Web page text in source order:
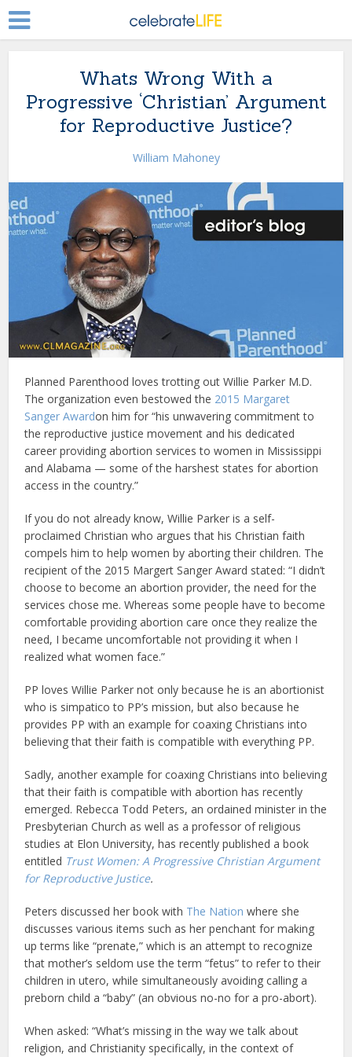
Whats Wrong With a
Progressive ‘Christian’ Argument
for Reproductive Justice?
William Mahoney
Planned Parenthood loves trotting out Willie Parker M.D.
The organization even bestowed the 2015 Margaret
Sanger Awardon him for “his unwavering commitment to
the reproductive justice movement and his dedicated
career providing abortion services to women in Mississippi
and Alabama — some of the harshest states for abortion
access in the country.”
If you do not already know, Willie Parker is a self-
proclaimed Christian who argues that his Christian faith
compels him to help women by aborting their children. The
recipient of the 2015 Margert Sanger Award stated: “I didn’t
choose to become an abortion provider, the need for the
services chose me. Whereas some people have to become
comfortable providing abortion care once they realize the
need, I became uncomfortable not providing it when I
realized what women face.”
PP loves Willie Parker not only because he is an abortionist
who is simpatico to PP’s mission, but also because he
provides PP with an example for coaxing Christians into
believing that their faith is compatible with everything PP.
Sadly, another example for coaxing Christians into believing
that their faith is compatible with abortion has recently
emerged. Rebecca Todd Peters, an ordained minister in the
Presbyterian Church as well as a professor of religious
studies at Elon University, has recently published a book
entitled Trust Women: A Progressive Christian Argument
for Reproductive Justice.
Peters discussed her book with The Nation where she
discusses various items such as her penchant for making
up terms like “prenate,” which is an attempt to recognize
that mother’s seldom use the term “fetus” to refer to their
children in utero, while simultaneously avoiding calling a
preborn child a “baby” (an obvious no-no for a pro-abort).
When asked: “What’s missing in the way we talk about
religion, and Christianity specifically, in the context of